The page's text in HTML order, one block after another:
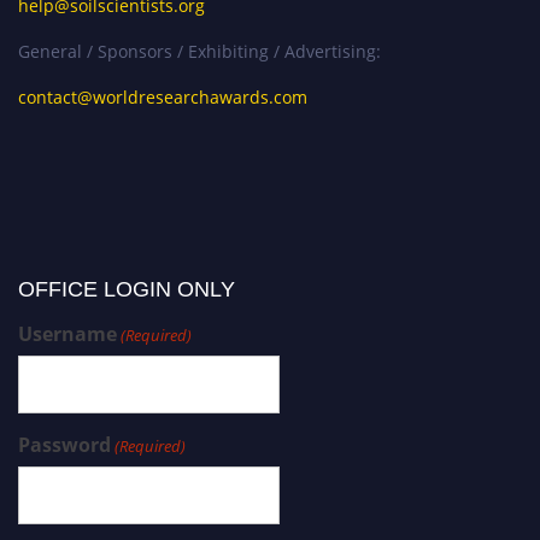
help@soilscientists.org
General / Sponsors / Exhibiting / Advertising:
contact@worldresearchawards.com
OFFICE LOGIN ONLY
Username(Required)
Password (Required)